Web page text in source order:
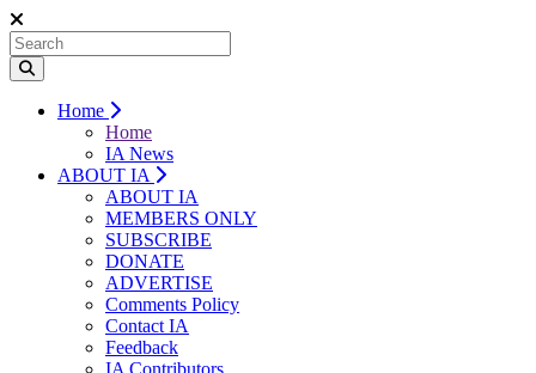
Home
Home
IA News
ABOUT IA
ABOUT IA
MEMBERS ONLY
SUBSCRIBE
DONATE
ADVERTISE
Comments Policy
Contact IA
Feedback
IA Contributors